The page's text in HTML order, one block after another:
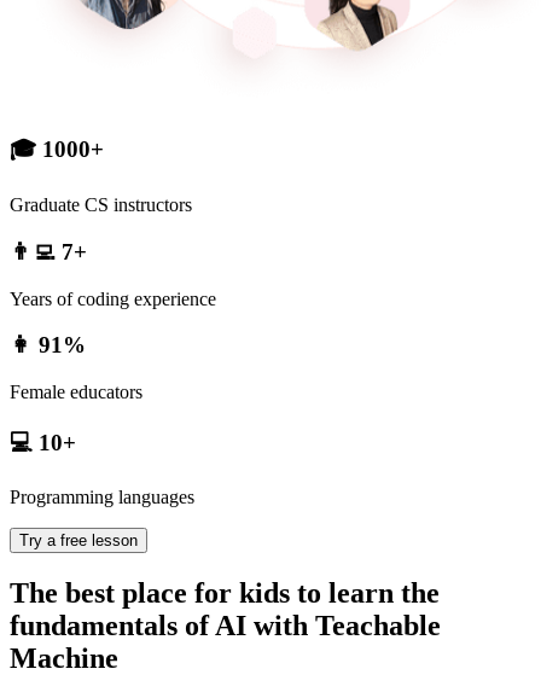
🎓 1000+
Graduate CS instructors
👨‍💻 7+
Years of coding experience
👩 91%
Female educators
💻 10+
Programming languages
Try a free lesson
The best place for kids to learn the
fundamentals of AI with Teachable
Machine